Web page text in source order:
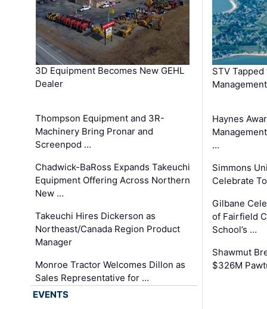
3D Equipment Becomes New GEHL
Dealer
Thompson Equipment and 3R-
Machinery Bring Pronar and
Screenpod …
Chadwick-BaRoss Expands Takeuchi
Equipment Offering Across Northern
New …
Takeuchi Hires Dickerson as
Northeast/Canada Region Product
Manager
Monroe Tractor Welcomes Dillon as
Sales Representative for …
STV
Haynes
…
Simmons
Celebrate
Gilbane
of Fairfield
School’s …
Shawmut
$326M
EVENTS